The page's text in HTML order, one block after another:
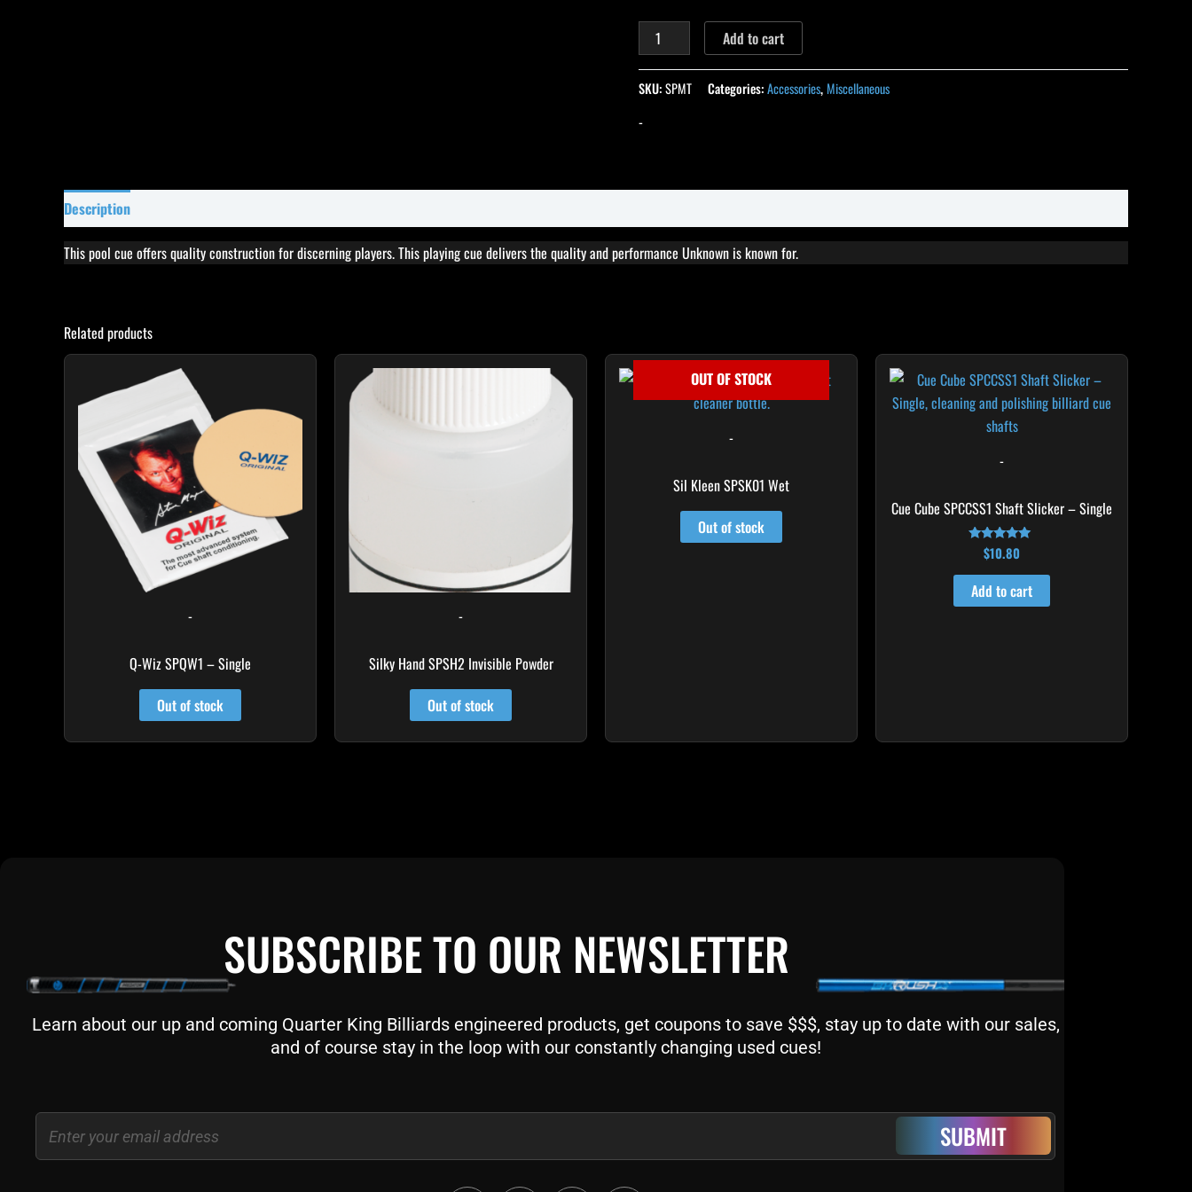
Add to cart
SKU:SPMT Categories:Accessories, Miscellaneous
-
Description
This pool cue offers quality construction for discerning players. This playing cue delivers the quality and performance Unknown is known for.
Related products
-
Q-Wiz SPQW1 – Single
Out of stock
-
Silky Hand SPSH2 Invisible Powder
Out of stock
OUT OF STOCK
-
Sil Kleen SPSK01 Wet
Out of stock
-
Cue Cube SPCCSS1 Shaft Slicker – Single
Rated
4.92
out of 5
$10.80
Add to cart
SUBSCRIBE TO OUR NEWSLETTER
Learn about our up and coming Quarter King Billiards engineered products, get coupons to save $$$, stay up to date with our sales,
and of course stay in the loop with our constantly changing used cues!
Email
SUBMIT